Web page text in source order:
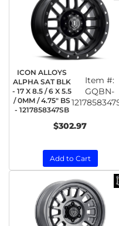
ICON ALLOYS
ALPHA SAT BLK
- 17 X 8.5 / 6 X 5.5
/ 0MM / 4.75" BS
- 1217858347SB
Item #:
GQBN-
$302.97
Add to Cart